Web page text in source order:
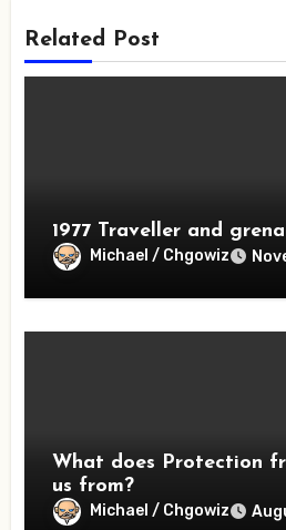
Related Post
1977 Traveller and
Michael / Chgowiz
What does Protection
us from?
Michael / Chgowiz